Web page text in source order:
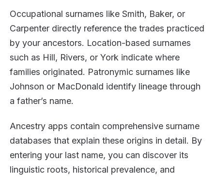
Occupational surnames like Smith, Baker, or
Carpenter directly reference the trades practiced
by your ancestors. Location-based surnames
such as Hill, Rivers, or York indicate where
families originated. Patronymic surnames like
Johnson or MacDonald identify lineage through
a father’s name.
Ancestry apps contain comprehensive surname
databases that explain these origins in detail. By
entering your last name, you can discover its
linguistic roots, historical prevalence, and